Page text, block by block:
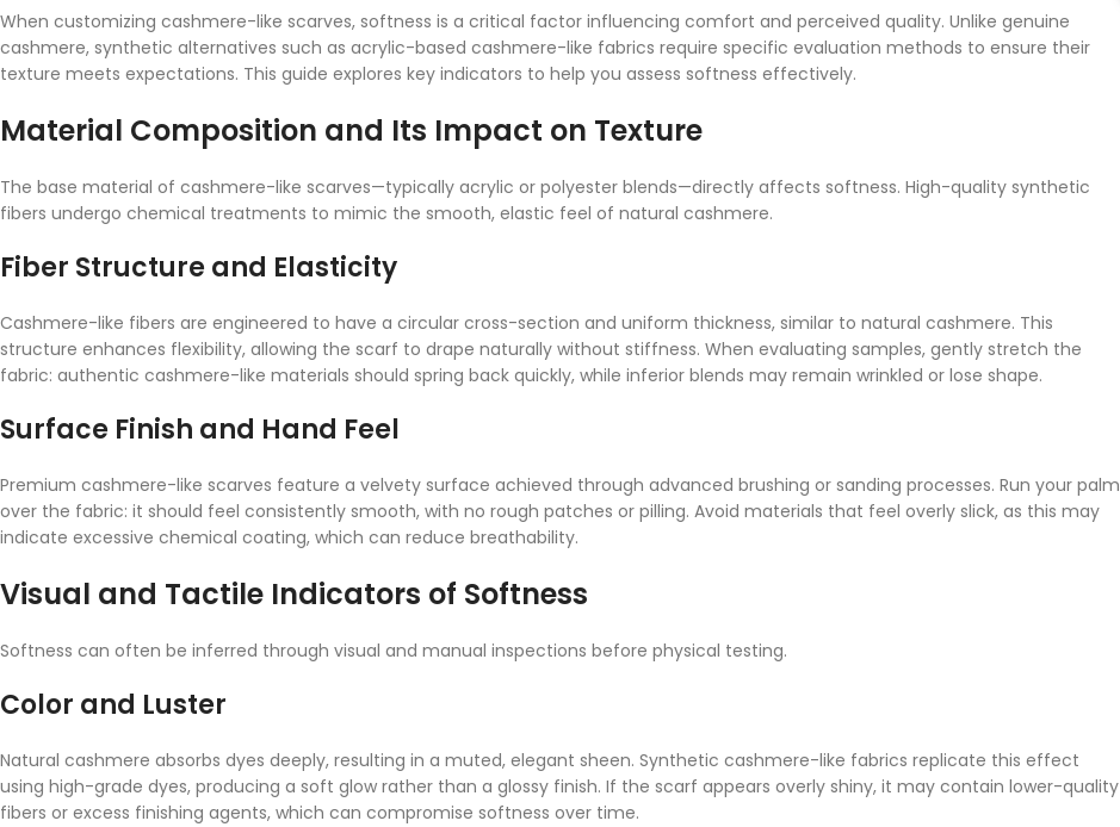
When customizing cashmere-like scarves, softness is a critical factor influencing comfort and perceived quality. Unlike genuine
cashmere, synthetic alternatives such as acrylic-based cashmere-like fabrics require specific evaluation methods to ensure their
texture meets expectations. This guide explores key indicators to help you assess softness effectively.
Material Composition and Its Impact on Texture
The base material of cashmere-like scarves—typically acrylic or polyester blends—directly affects softness. High-quality synthetic
fibers undergo chemical treatments to mimic the smooth, elastic feel of natural cashmere.
Fiber Structure and Elasticity
Cashmere-like fibers are engineered to have a circular cross-section and uniform thickness, similar to natural cashmere. This
structure enhances flexibility, allowing the scarf to drape naturally without stiffness. When evaluating samples, gently stretch the
fabric: authentic cashmere-like materials should spring back quickly, while inferior blends may remain wrinkled or lose shape.
Surface Finish and Hand Feel
Premium cashmere-like scarves feature a velvety surface achieved through advanced brushing or sanding processes. Run your palm
over the fabric: it should feel consistently smooth, with no rough patches or pilling. Avoid materials that feel overly slick, as this may
indicate excessive chemical coating, which can reduce breathability.
Visual and Tactile Indicators of Softness
Softness can often be inferred through visual and manual inspections before physical testing.
Color and Luster
Natural cashmere absorbs dyes deeply, resulting in a muted, elegant sheen. Synthetic cashmere-like fabrics replicate this effect
using high-grade dyes, producing a soft glow rather than a glossy finish. If the scarf appears overly shiny, it may contain lower-quality
fibers or excess finishing agents, which can compromise softness over time.